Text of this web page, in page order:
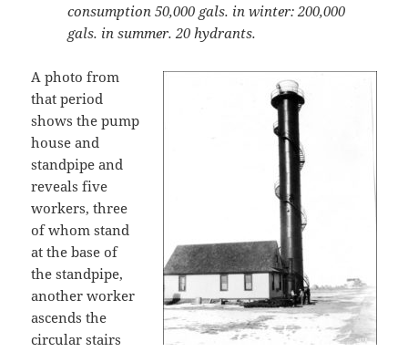
consumption 50,000 gals. in winter: 200,000
gals. in summer. 20 hydrants.
A photo from
that period
shows the pump
house and
standpipe and
reveals five
workers, three
of whom stand
at the base of
the standpipe,
another worker
ascends the
circular stairs